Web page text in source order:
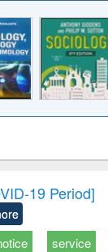
19 Period]
service